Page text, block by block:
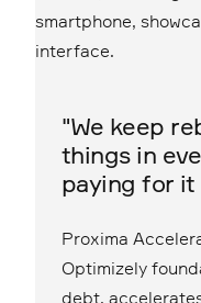
"We keep
things in
paying for it
Proxima
Optimizely
debt,